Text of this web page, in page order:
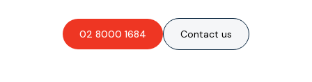
02 8000 1684 Contact us